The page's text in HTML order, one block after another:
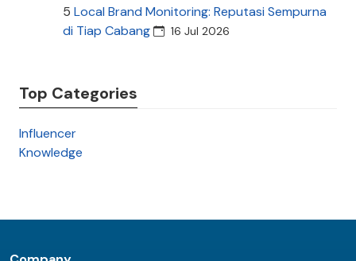
5 Local Brand Monitoring: Reputasi Sempurna
di Tiap Cabang
16 Jul 2026
Top Categories
Influencer
Knowledge